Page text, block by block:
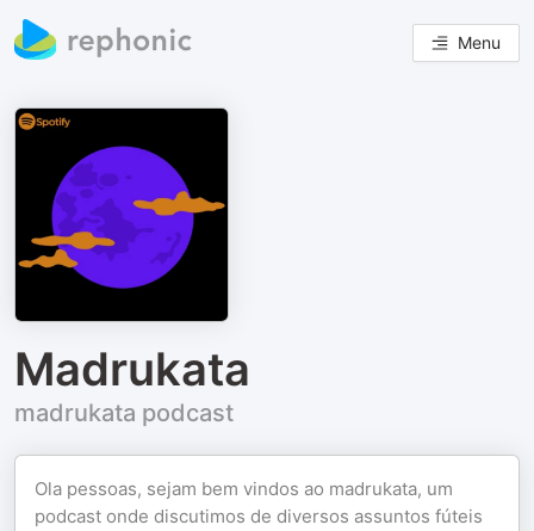
Menu
Madrukata
madrukata podcast
Ola pessoas, sejam bem vindos ao madrukata, um
podcast onde discutimos de diversos assuntos fúteis